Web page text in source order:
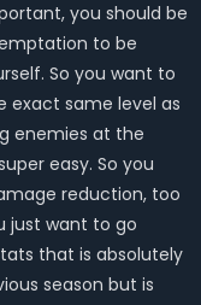
you should be
to be
So you want to
exact same level as
enemies at the
easy. So you
reduction, too
just want to go
that is absolutely
season but is